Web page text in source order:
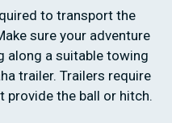
to transport the
sure your adventure
along a suitable towing
trailer. Trailers require
provide the ball or hitch.